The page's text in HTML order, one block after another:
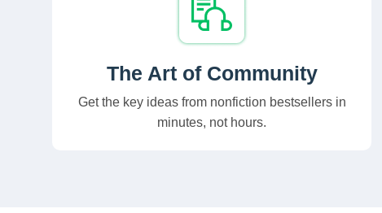
The Art of Community
Get the key ideas from nonfiction bestsellers in
minutes, not hours.